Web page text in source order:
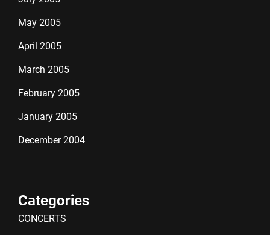
May 2005
April 2005
March 2005
February 2005
January 2005
December 2004
Categories
CONCERTS